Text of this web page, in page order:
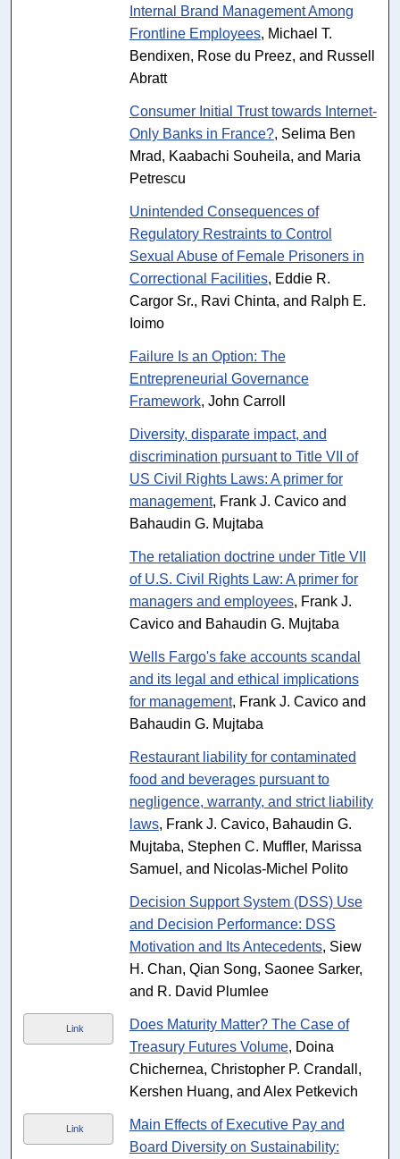
Internal Brand Management Among
Frontline Employees, Michael T.
Bendixen, Rose du Preez, and Russell
Abratt
Consumer Initial Trust towards Internet-
Only Banks in France?, Selima Ben
Mrad, Kaabachi Souheila, and Maria
Petrescu
Unintended Consequences of
Regulatory Restraints to Control
Sexual Abuse of Female Prisoners in
Correctional Facilities, Eddie R.
Cargor Sr., Ravi Chinta, and Ralph E.
Ioimo
Failure Is an Option: The
Entrepreneurial Governance
Framework, John Carroll
Diversity, disparate impact, and
discrimination pursuant to Title VII of
US Civil Rights Laws: A primer for
management, Frank J. Cavico and
Bahaudin G. Mujtaba
The retaliation doctrine under Title VII
of U.S. Civil Rights Law: A primer for
managers and employees, Frank J.
Cavico and Bahaudin G. Mujtaba
Wells Fargo's fake accounts scandal
and its legal and ethical implications
for management, Frank J. Cavico and
Bahaudin G. Mujtaba
Restaurant liability for contaminated
food and beverages pursuant to
negligence, warranty, and strict liability
laws, Frank J. Cavico, Bahaudin G.
Mujtaba, Stephen C. Muffler, Marissa
Samuel, and Nicolas-Michel Polito
Decision Support System (DSS) Use
and Decision Performance: DSS
Motivation and Its Antecedents, Siew
H. Chan, Qian Song, Saonee Sarker,
and R. David Plumlee
Link
Does Maturity Matter? The Case of
Treasury Futures Volume, Doina
Chichernea, Christopher P. Crandall,
Kershen Huang, and Alex Petkevich
Link
Main Effects of Executive Pay and
Board Diversity on Sustainability: